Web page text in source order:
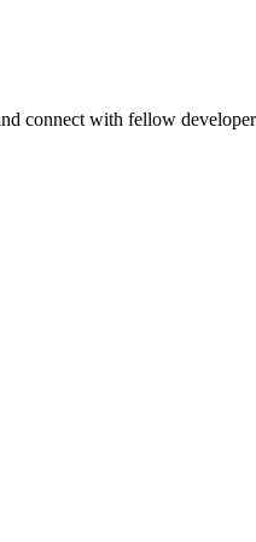
connect with fellow